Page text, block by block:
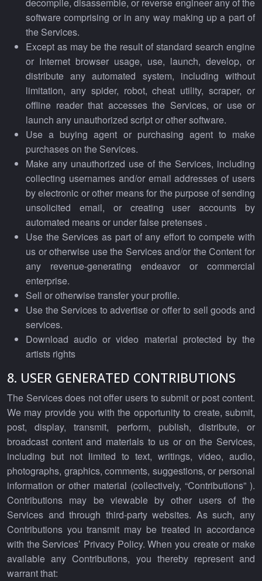
decompile, disassemble, or reverse engineer any of the
software comprising or in any way making up a part of
the Services.
Except as may be the result of standard search engine
or Internet browser usage, use, launch, develop, or
distribute any automated system, including without
limitation, any spider, robot, cheat utility, scraper, or
offline reader that accesses the Services, or use or
launch any unauthorized script or other software.
Use a buying agent or purchasing agent to make
purchases on the Services.
Make any unauthorized use of the Services, including
collecting usernames and/or email addresses of users
by electronic or other means for the purpose of sending
unsolicited email, or creating user accounts by
automated means or under false pretenses .
Use the Services as part of any effort to compete with
us or otherwise use the Services and/or the Content for
any revenue-generating endeavor or commercial
enterprise.
Sell or otherwise transfer your profile.
Use the Services to advertise or offer to sell goods and
services.
Download audio or video material protected by the
artists rights
8. USER GENERATED CONTRIBUTIONS
The Services does not offer users to submit or post content.
We may provide you with the opportunity to create, submit,
post, display, transmit, perform, publish, distribute, or
broadcast content and materials to us or on the Services,
including but not limited to text, writings, video, audio,
photographs, graphics, comments, suggestions, or personal
information or other material (collectively, “Contributions” ).
Contributions may be viewable by other users of the
Services and through third-party websites. As such, any
Contributions you transmit may be treated in accordance
with the Services’ Privacy Policy. When you create or make
available any Contributions, you thereby represent and
warrant that: